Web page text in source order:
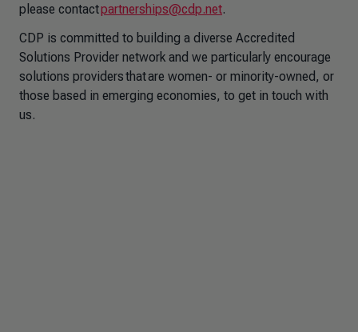
please contactpartnerships@cdp.net.
CDP is committed to building a diverse Accredited
Solutions Provider network and we particularly encourage
solutions providers that are women- or minority-owned, or
those based in emerging economies, to get in touch with
us.